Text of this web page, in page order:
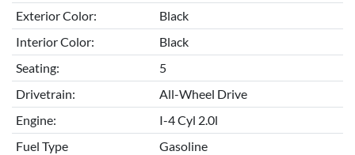
Exterior Color:
Black
Interior Color:
Black
Seating:
5
Drivetrain:
All-Wheel Drive
Engine:
I-4 Cyl 2.0l
Fuel Type
Gasoline